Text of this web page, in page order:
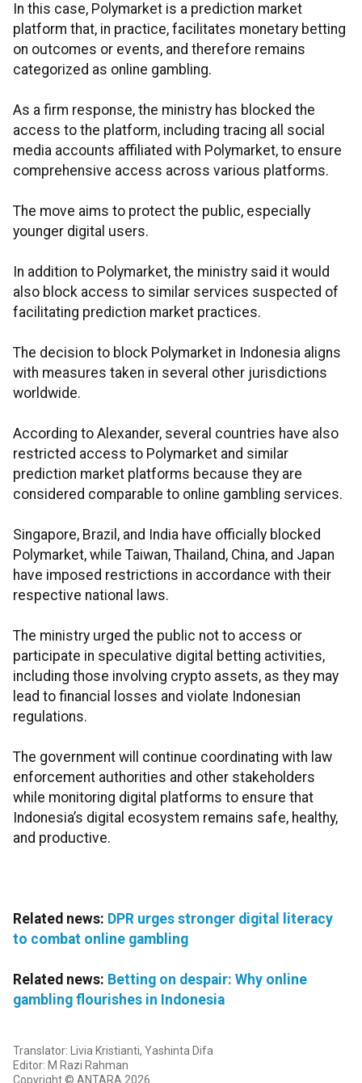
In this case, Polymarket is a prediction market
platform that, in practice, facilitates monetary betting
on outcomes or events, and therefore remains
categorized as online gambling.
As a firm response, the ministry has blocked the
access to the platform, including tracing all social
media accounts affiliated with Polymarket, to ensure
comprehensive access across various platforms.
The move aims to protect the public, especially
younger digital users.
In addition to Polymarket, the ministry said it would
also block access to similar services suspected of
facilitating prediction market practices.
The decision to block Polymarket in Indonesia aligns
with measures taken in several other jurisdictions
worldwide.
According to Alexander, several countries have also
restricted access to Polymarket and similar
prediction market platforms because they are
considered comparable to online gambling services.
Singapore, Brazil, and India have officially blocked
Polymarket, while Taiwan, Thailand, China, and Japan
have imposed restrictions in accordance with their
respective national laws.
The ministry urged the public not to access or
participate in speculative digital betting activities,
including those involving crypto assets, as they may
lead to financial losses and violate Indonesian
regulations.
The government will continue coordinating with law
enforcement authorities and other stakeholders
while monitoring digital platforms to ensure that
Indonesia’s digital ecosystem remains safe, healthy,
and productive.
Related news: DPR urges stronger digital literacy
to combat online gambling
Related news: Betting on despair: Why online
gambling flourishes in Indonesia
Translator: Livia Kristianti, Yashinta Difa
Editor: M Razi Rahman
Copyright © ANTARA 2026